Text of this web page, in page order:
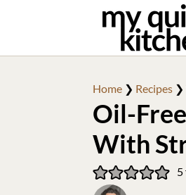
Home ❯ Recipes ❯
Oil-
With
5